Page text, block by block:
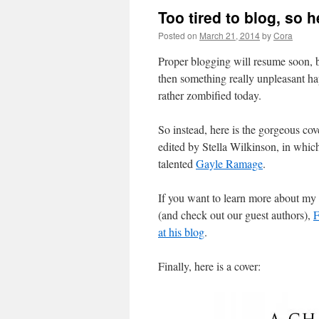
Too tired to blog, so
Posted on March 21, 2014byCora
Proper blogging will resume soon,
then something really unpleasant
rather zombified today.
So instead, here is the gorgeous
edited by Stella Wilkinson, in
talented Gayle Ramage.
If you want to learn more about my
(and check out our guest authors),
at his blog.
Finally, here is a cover: